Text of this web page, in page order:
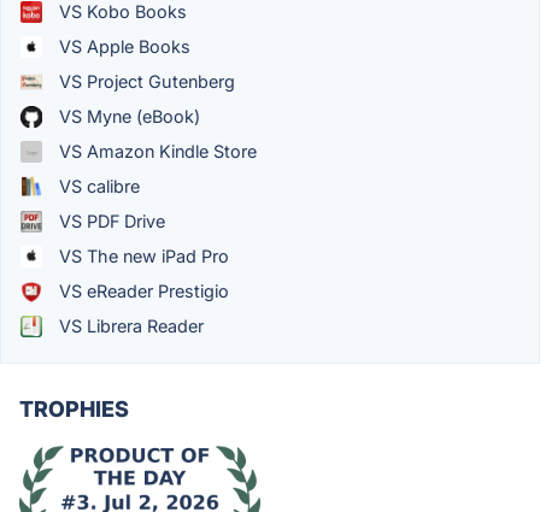
VS Kobo Books
VS Apple Books
VS Project Gutenberg
VS Myne (eBook)
VS Amazon Kindle Store
VS calibre
VS PDF Drive
VS The new iPad Pro
VS eReader Prestigio
VS Librera Reader
TROPHIES